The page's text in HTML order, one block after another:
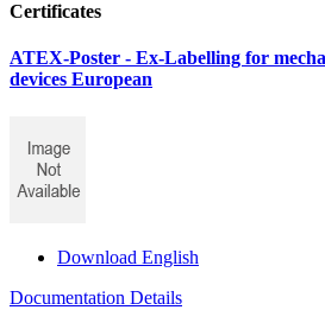
Certificates
ATEX-Poster - Ex-Labelling for
devices European
Download English
Documentation Details